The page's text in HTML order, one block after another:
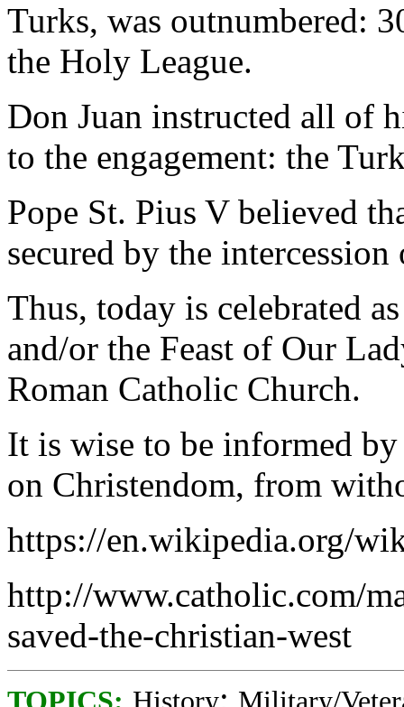
Turks, was outnumbered:
the Holy League.
Don Juan instructed all of
to the engagement: the
Pope St. Pius V believed
secured by the
Thus, today is celebrated
and/or the Feast of Our
Roman Catholic Church.
It is wise to be informed
on Christendom, from
https://en.wikipedia.org/
http://www.catholic.com/
saved-the-christian-west
;